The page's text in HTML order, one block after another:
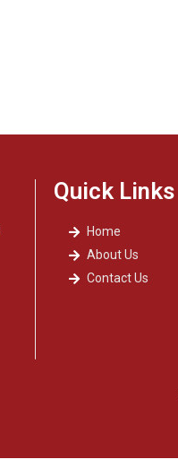
Quick Links
Home
About Us
Contact Us